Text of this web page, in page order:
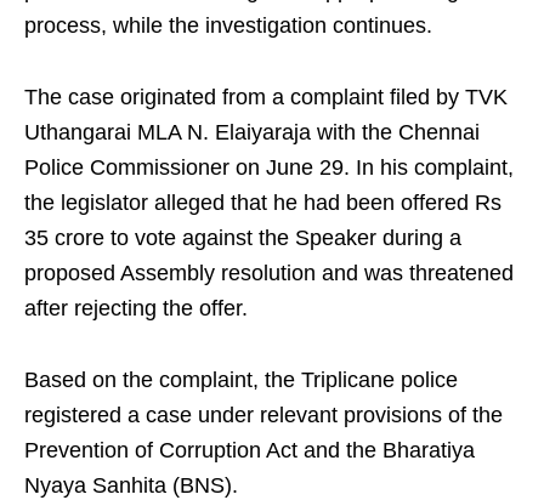
process, while the investigation continues.
The case originated from a complaint filed by TVK
Uthangarai MLA N. Elaiyaraja with the Chennai
Police Commissioner on June 29. In his complaint,
the legislator alleged that he had been offered Rs
35 crore to vote against the Speaker during a
proposed Assembly resolution and was threatened
after rejecting the offer.
Based on the complaint, the Triplicane police
registered a case under relevant provisions of the
Prevention of Corruption Act and the Bharatiya
Nyaya Sanhita (BNS).